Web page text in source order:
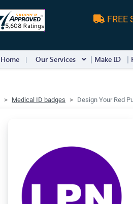
FREE
Home Our Services Make ID
Medical ID badges Design Your Red